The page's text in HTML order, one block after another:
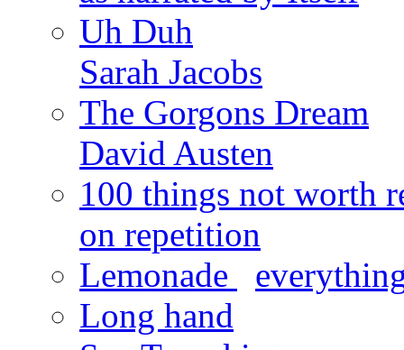
Uh Duh
Sarah Jacobs
The Gorgons Dream
David Austen
100 things not worth
on repetition
Lemonade
Long hand